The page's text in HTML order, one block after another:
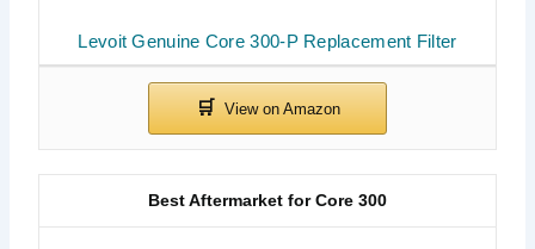
Levoit Genuine Core 300-P Replacement Filter
Best Aftermarket for Core 300